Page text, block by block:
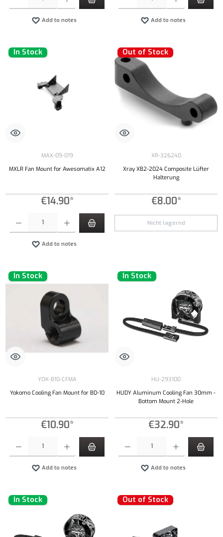
Add to notes Add to notes
In Stock
MAX-09-019
MXLR Fan Mount for Awesomatix A12
€14.90*
Product Quantity: Enter the desired amount or use the buttons to increase or decrease the
Add to notes
Out of Stock
XR-326240
Xray XB2-2024 Composite Lüfter
Halterung
€8.00*
Nicht lagernd
In Stock
YOK-B10-CFMA
Yokomo Cooling Fan Mount for BD-10
€10.90*
Add to notes
In Stock
HU-293100
HUDY Aluminum Cooling Fan 30mm -
Bottom Mount 2-Hole
€32.90*
Add to notes
In Stock Out of Stock